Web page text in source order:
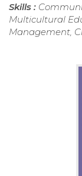
Skills :
Multicultural
Management,